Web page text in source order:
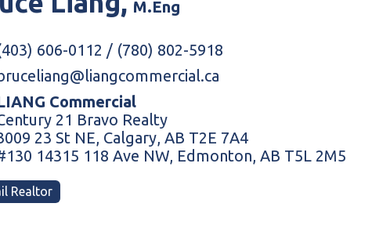
M.Eng
606-0112 / (780) 802-5918
Commercial
21 Bravo Realty
23 St NE, Calgary, AB T2E 7A4
14315 118 Ave NW, Edmonton, AB T5L 2M5
Realtor